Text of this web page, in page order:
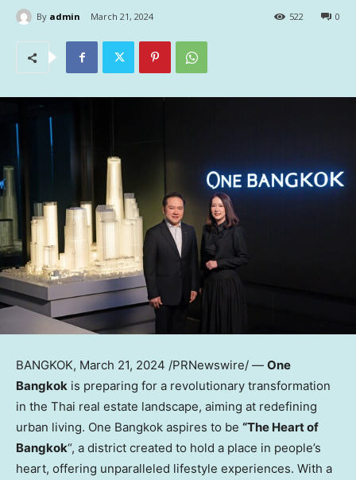
By admin March 21, 2024 0
522
BANGKOK, March 21, 2024 /PRNewswire/ — One
Bangkok is preparing for a revolutionary transformation
in the Thai real estate landscape, aiming at redefining
urban living. One Bangkok aspires to be “The Heart of
Bangkok“, a district created to hold a place in people’s
heart, offering unparalleled lifestyle experiences. With a